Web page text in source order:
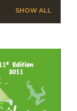
SHOW ALL